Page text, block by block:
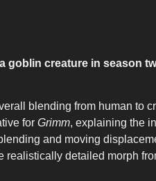
goblin creature in season
blending from human to
for Grimm, explaining the
and moving
realistically detailed morph